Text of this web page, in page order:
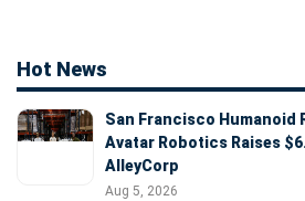
Hot News
San Francisco Humanoid
Avatar Robotics Raises
AlleyCorp
Aug 5, 2026